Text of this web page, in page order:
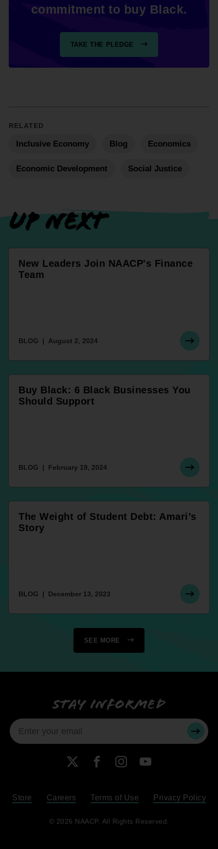
commitment to buy Black.
TAKE THE PLEDGE
RELATED
Inclusive Economy Blog Economics
Economic Development Social Justice
UP NEXT
New Leaders Join NAACP's Finance
Team
BLOG August 2, 2024
Buy Black: 6 Black Businesses You
Should Support
BLOG February 19, 2024
The Weight of Student Debt: Amari’s
Story
BLOG December 13, 2023
SEE MORE
Stay informed
X Facebook
Instagram
YouTube
Store Careers Terms of Use Privacy Policy
© 2026 NAACP. All Rights Reserved.